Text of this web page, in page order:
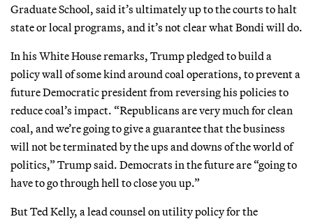
Graduate School, said it’s ultimately up to the courts to halt
state or local programs, and it’s not clear what Bondi will do.
In his White House remarks, Trump pledged to build a
policy wall of some kind around coal operations, to prevent a
future Democratic president from reversing his policies to
reduce coal’s impact. “Republicans are very much for clean
coal, and we’re going to give a guarantee that the business
will not be terminated by the ups and downs of the world of
politics,” Trump said. Democrats in the future are “going to
have to go through hell to close you up.”
But Ted Kelly, a lead counsel on utility policy for the